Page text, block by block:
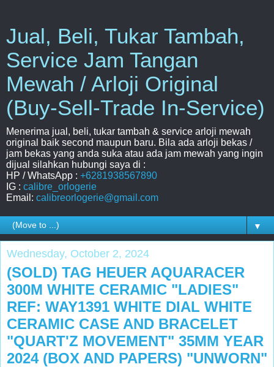
Jual, Beli, Tukar Tambah,
Service Jam Tangan
Mewah / Arloji Original
(Buy-Sell-Trade In-Service)
Menerima jual, beli, tukar tambah & service arloji mewah
original baik second maupun baru. Bila ada arloji bekas /
jam bekas yang anda suka atau ada jam mewah yang ingin
dijual silahkan hubungi saya di :
HP / WhatsApp : +6281938567890
IG : calibre_orlogerie
Email: calibreorlogerie@gmail.com
▼
Wednesday, October 2, 2024
(SOLD) TAG HEUER AQUARACER
300M WHITE CERAMIC "LADIES"
REF: WAY1391 WHITE DIAL WHITE
CERAMIC CASE AND BRACELET
"QUART'Z MOVEMENT" 35MM YEAR
2024 (BOX AND PAPERS) "UNWORN"